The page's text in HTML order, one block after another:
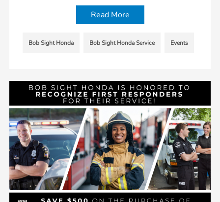
Read More
Bob Sight Honda Bob Sight Honda Service Events